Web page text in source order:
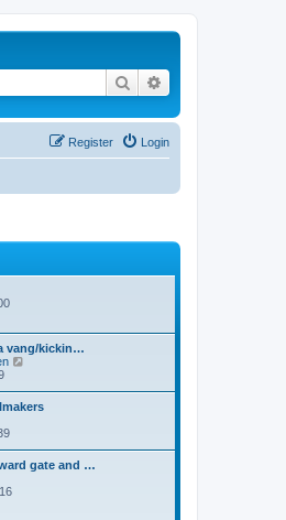
Search
Login
Register
vang/kickin…
t
l
agate and …